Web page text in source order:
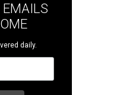
EMAILS
daily.